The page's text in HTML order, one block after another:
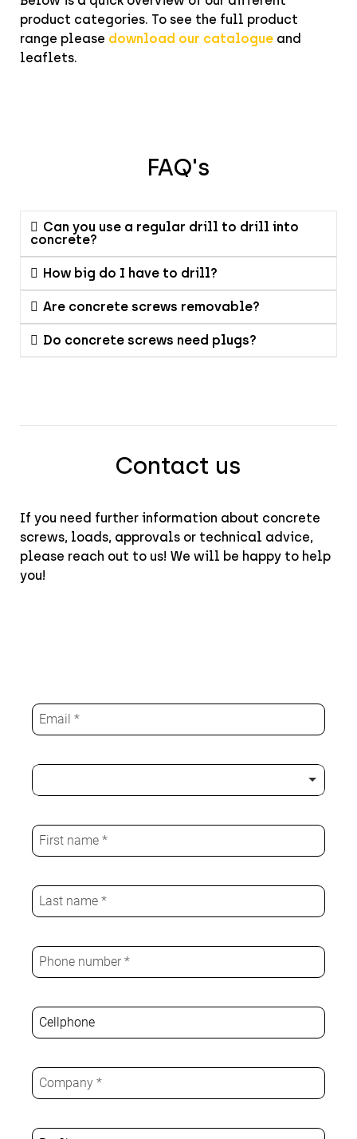
product categories. To see the full product
range please download our catalogue and
leaflets.
FAQ's
Can you use a regular drill to drill into
concrete?
How big do I have to drill?
Are concrete screws removable?
Do concrete screws need plugs?
Contact us
If you need further information about concrete
screws, loads, approvals or technical advice,
please reach out to us! We will be happy to help
you!